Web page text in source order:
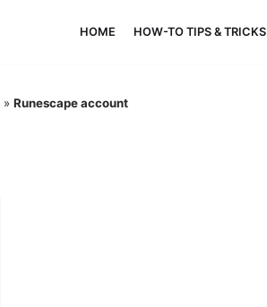
HOME HOW-TO TIPS & TRICKS
» Runescape account